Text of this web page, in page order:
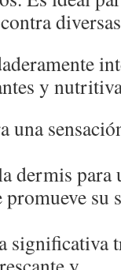
y
una
dermis
promueve su
significativa